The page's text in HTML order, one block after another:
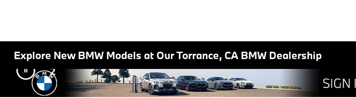
Explore New BMW Models at Our Torrance, CA BMW Dealership
2